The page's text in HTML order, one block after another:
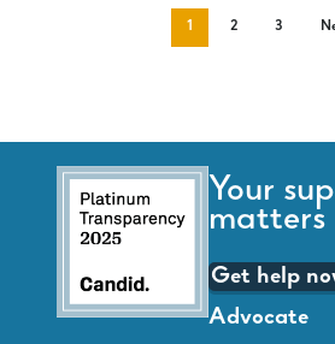
1 2 3
Your
matters
Get help
Advocate